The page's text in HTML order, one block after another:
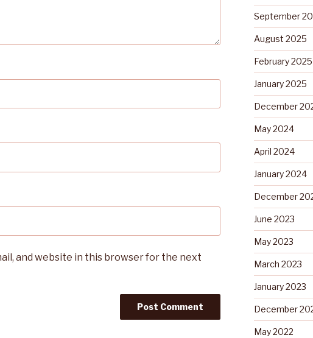
and website in this browser for the next
September
August 2025
February 2025
January 2025
December
May 2024
April 2024
January 2024
December
June 2023
May 2023
March 2023
January 2023
December
May 2022